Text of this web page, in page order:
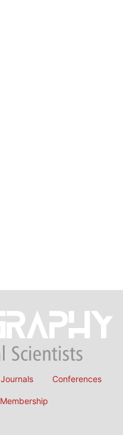
Journals Conferences
Membership